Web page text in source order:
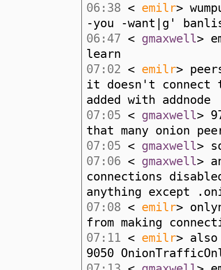
06:38 < emilr>
-you -want|g'
06:47 < gmaxwell>
learn
07:02 < emilr>
it doesn't connect
added with addnode
07:05 < gmaxwell>
that many onion
07:05 < gmaxwell>
07:06 < gmaxwell>
connections
anything except
07:08 < emilr>
from making
07:11 < emilr>
9050